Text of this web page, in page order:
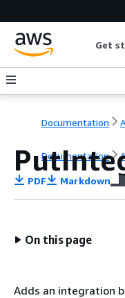
Get
Documentation
Documentation
PDF Markdown
On this page
Adds an integration